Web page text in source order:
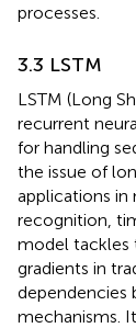
processes.
3.3 LSTM
LSTM (Long
recurrent
for handling
the issue of
applications in
recognition,
model tackles
gradients in
mechanisms.